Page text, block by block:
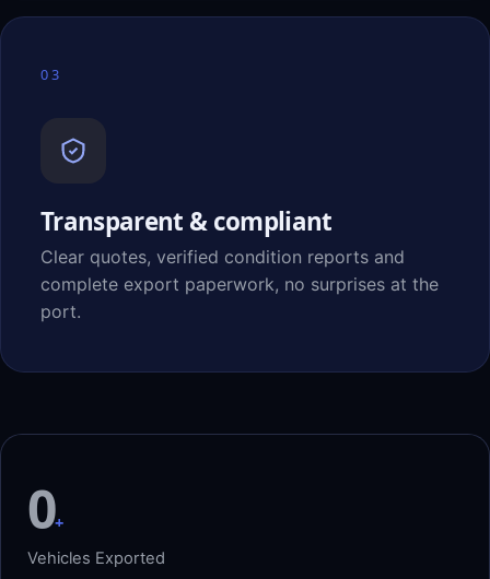
03
Transparent & compliant
Clear quotes, verified condition reports and
complete export paperwork, no surprises at the
port.
0+
Vehicles Exported